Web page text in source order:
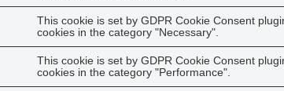
This cookie is set by GDPR Cookie Consent
cookies in the category "Necessary".
This cookie is set by GDPR Cookie Consent
cookies in the category "Performance".